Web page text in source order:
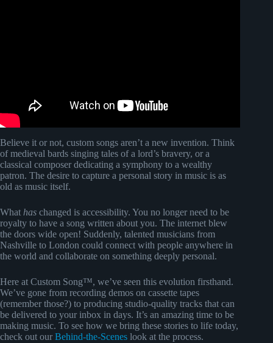
Believe it or not, custom songs aren’t a new invention. Think
of medieval bards singing tales of a lord’s bravery, or a
classical composer dedicating a symphony to a wealthy
patron. The desire to capture a personal story in music is as
old as music itself.
What has changed is accessibility. You no longer need to be
royalty to have a song written about you. The internet blew
the doors wide open! Suddenly, talented musicians from
Nashville to London could connect with people anywhere in
the world and collaborate on something deeply personal.
Here at Custom Song™, we’ve seen this evolution firsthand.
We’ve gone from recording demos on cassette tapes
(remember those?) to producing studio-quality tracks that can
be delivered to your inbox in days. It’s an amazing time to be
making music. To see how we bring these stories to life today,
check out our Behind-the-Scenes look at the process.